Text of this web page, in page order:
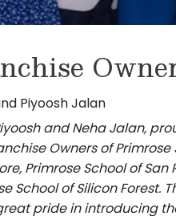
Piyoosh Jalan
and Neha Jalan,
Owners of Primrose
Primrose School of San
School of Silicon Forest.
pride in introducing